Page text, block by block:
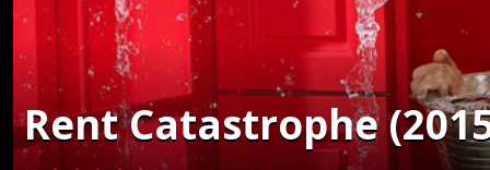
RentCatastrophe